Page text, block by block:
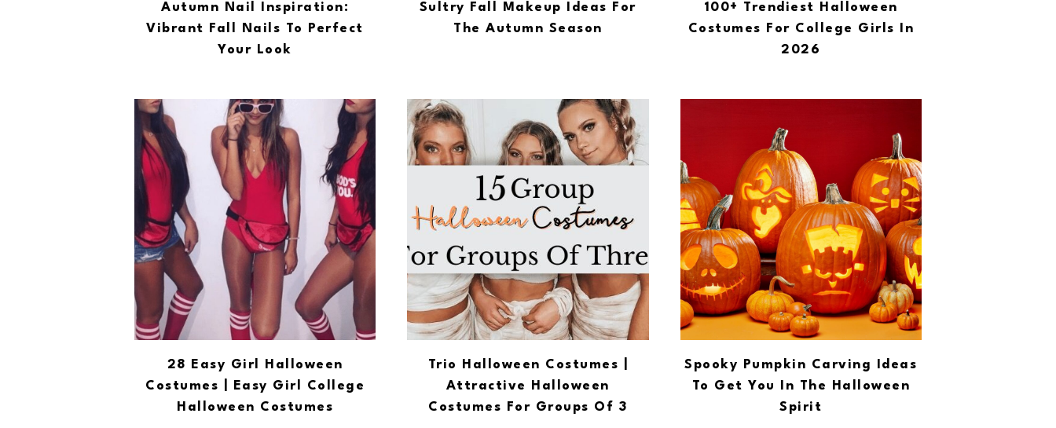
Autumn Nail Inspiration:
Vibrant Fall Nails To Perfect
Your Look
Sultry Fall Makeup Ideas For
The Autumn Season
100+ Trendiest Halloween
Costumes For College Girls In
2026
28 Easy Girl Halloween
Costumes | Easy Girl College
Halloween Costumes
Trio Halloween Costumes |
Attractive Halloween
Costumes For Groups Of 3
Spooky Pumpkin Carving Ideas
To Get You In The Halloween
Spirit